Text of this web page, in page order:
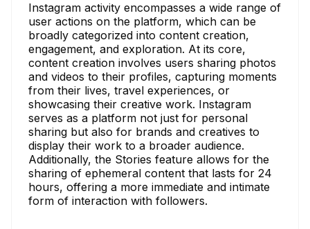
Instagram activity encompasses a wide range of
user actions on the platform, which can be
broadly categorized into content creation,
engagement, and exploration. At its core,
content creation involves users sharing photos
and videos to their profiles, capturing moments
from their lives, travel experiences, or
showcasing their creative work. Instagram
serves as a platform not just for personal
sharing but also for brands and creatives to
display their work to a broader audience.
Additionally, the Stories feature allows for the
sharing of ephemeral content that lasts for 24
hours, offering a more immediate and intimate
form of interaction with followers.